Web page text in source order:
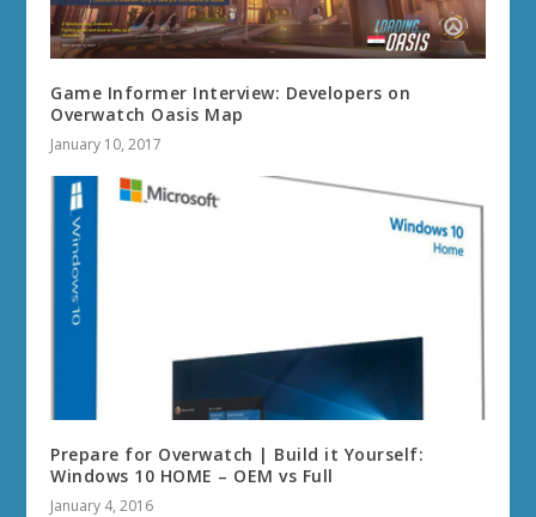
Game Informer Interview: Developers on
Overwatch Oasis Map
January 10, 2017
Prepare for Overwatch | Build it Yourself:
Windows 10 HOME – OEM vs Full
January 4, 2016